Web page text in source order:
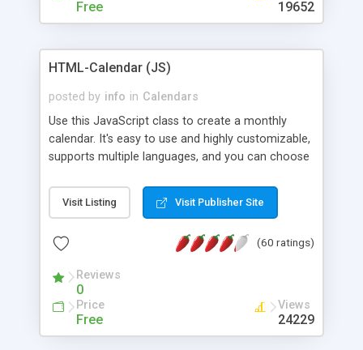
Free 19652
HTML-Calendar (JS)
posted by info in Calendars
Use this JavaScript class to create a monthly
calendar. It's easy to use and highly customizable,
supports multiple languages, and you can choose
Monday, or any other day. Of course you can
create as many calendars as you like.
Visit Listing Visit Publisher Site
(60 ratings)
Reviews
0
Price
Free
Views
24229